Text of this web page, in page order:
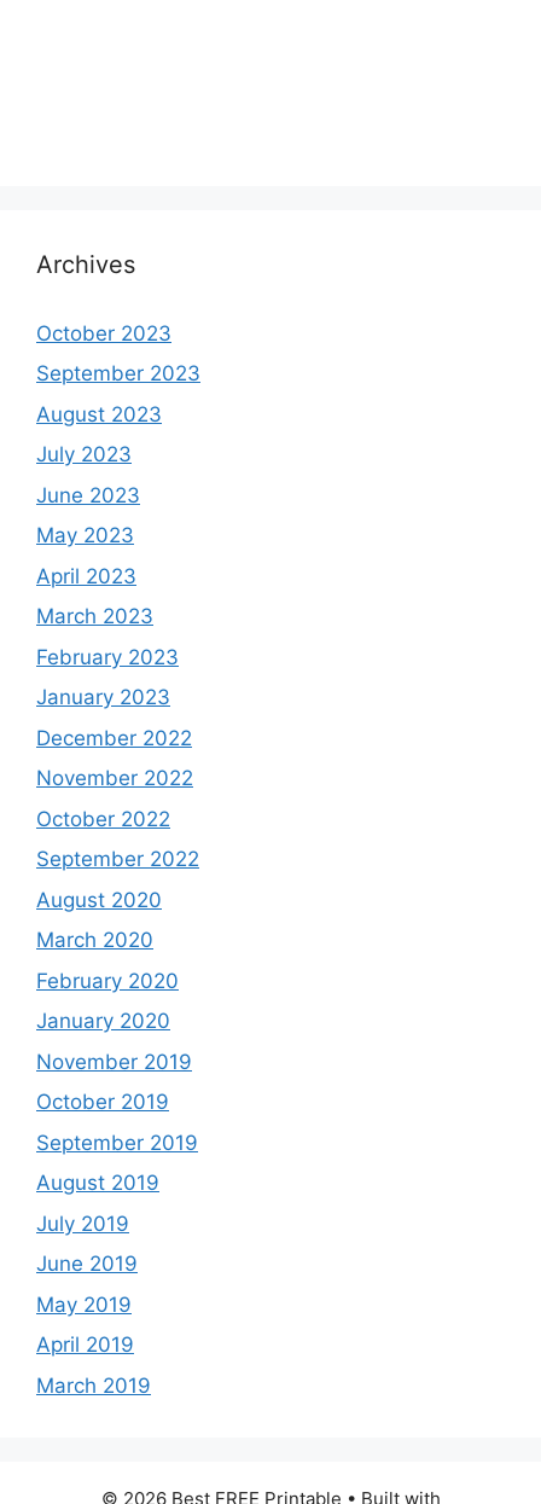
Archives
October 2023
September 2023
August 2023
July 2023
June 2023
May 2023
April 2023
March 2023
February 2023
January 2023
December 2022
November 2022
October 2022
September 2022
August 2020
March 2020
February 2020
January 2020
November 2019
October 2019
September 2019
August 2019
July 2019
June 2019
May 2019
April 2019
March 2019
© 2026 Best FREE Printable • Built with